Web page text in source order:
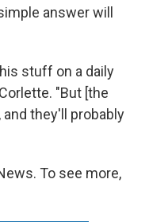
answer will
stuff on a daily
"But [the
they'll probably
To see more,